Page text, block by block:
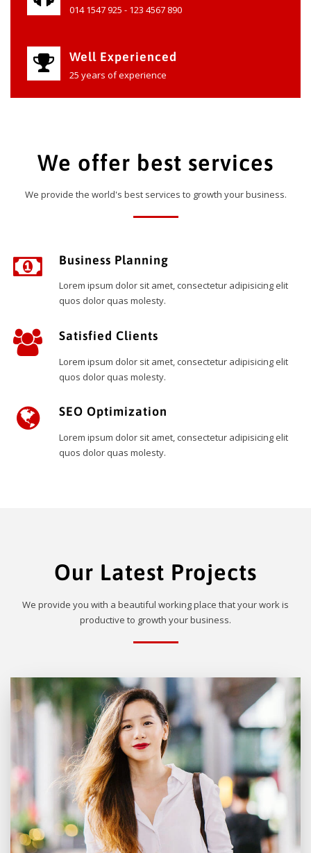
014 1547 925 - 123 4567 890
Well Experienced
25 years of experience
We offer best services
We provide the world's best services to growth your business.
Business Planning
Lorem ipsum dolor sit amet, consectetur adipisicing elit
quos dolor quas molesty.
Satisfied Clients
Lorem ipsum dolor sit amet, consectetur adipisicing elit
quos dolor quas molesty.
SEO Optimization
Lorem ipsum dolor sit amet, consectetur adipisicing elit
quos dolor quas molesty.
Our Latest Projects
We provide you with a beautiful working place that your work is
productive to growth your business.